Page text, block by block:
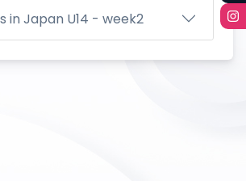
in Japan U14 - week2